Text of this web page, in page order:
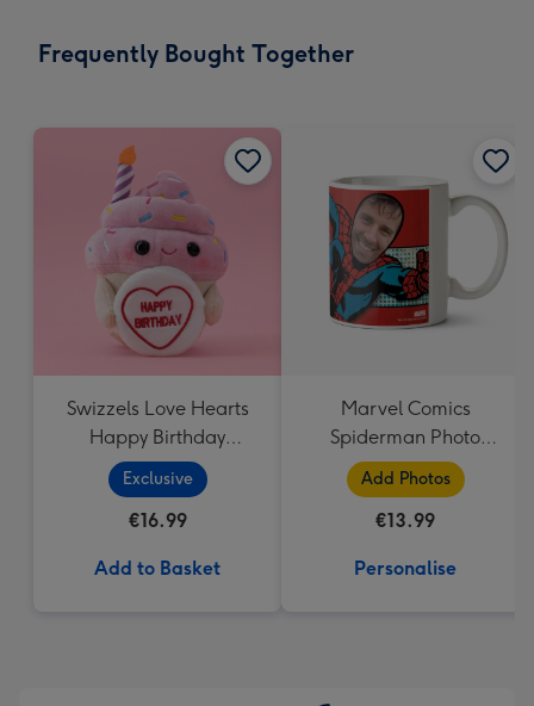
messages
150
mm
Frequently Bought Together
Swizzels Love Hearts
Happy Birthday
Cupcake
Exclusive
€16.99
Add to Basket
Marvel Comics
Spiderman Photo
Upload Mug
Add Photos
€13.99
Personalise